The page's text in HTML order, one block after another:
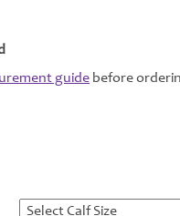
guide before